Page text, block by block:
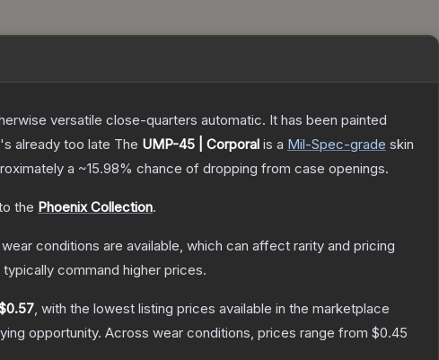
versatile close-quarters automatic. It has been painted
already too late The UMP-45 | Corporal is a Mil-Spec-grade skin
a ~15.98% chance of dropping from case openings.
the Phoenix Collection.
conditions are available, which can affect rarity and pricing
command higher prices.
, with the lowest listing prices available in the marketplace
opportunity. Across wear conditions, prices range from $0.45